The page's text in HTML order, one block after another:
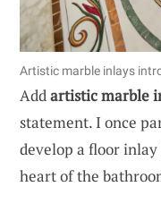
Artistic marble inlays
Addartistic marble
statement. I once
develop a floor
heart of the